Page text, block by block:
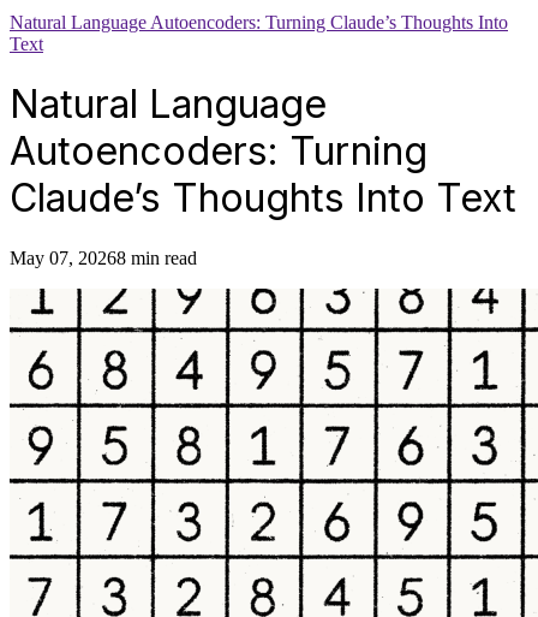
Natural Language Autoencoders: Turning Claude’s Thoughts Into
Text
Natural Language
Autoencoders: Turning
Claude’s Thoughts Into Text
May 07, 20268 min read